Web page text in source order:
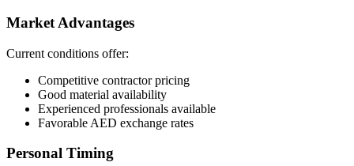
Market Advantages
Current conditions offer:
Competitive contractor pricing
Good material availability
Experienced professionals available
Favorable AED exchange rates
Personal Timing